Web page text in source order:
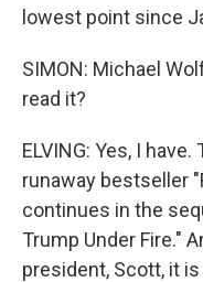
lowest point since
SIMON: Michael
read it?
ELVING: Yes, I
runaway bestseller
continues in the
Trump Under Fire."
president, Scott, it